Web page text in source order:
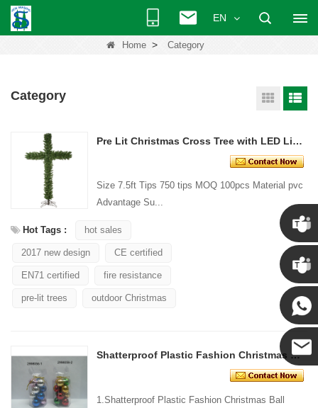
EN
Home > Category
Category
Pre Lit Christmas Cross Tree with LED Lights
Size 7.5ft Tips 750 tips MOQ 100pcs Material pvc
Advantage Su...
Hot Tags : hot sales
2017 new design CE certified
EN71 certified fire resistance
pre-lit trees outdoor Christmas
Shatterproof Plastic Fashion Christmas Ball
1.Shatterproof Plastic Fashion Christmas Ball
Chris
Kenny
Yanni
E-mail